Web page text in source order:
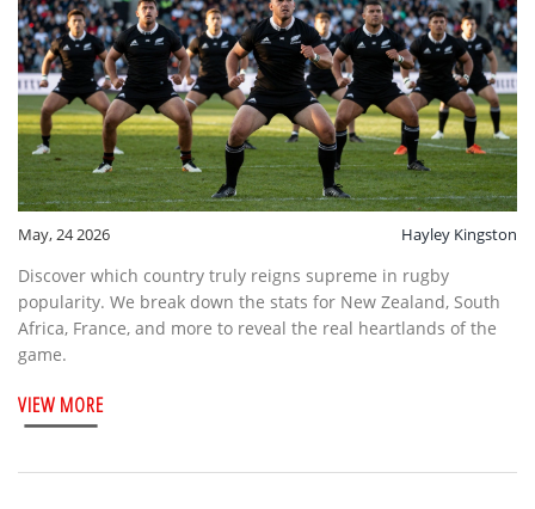
May, 24 2026 Hayley Kingston
Discover which country truly reigns supreme in rugby
popularity. We break down the stats for New Zealand, South
Africa, France, and more to reveal the real heartlands of the
game.
VIEW MORE